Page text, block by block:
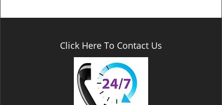
g
Click Here To Contact Us